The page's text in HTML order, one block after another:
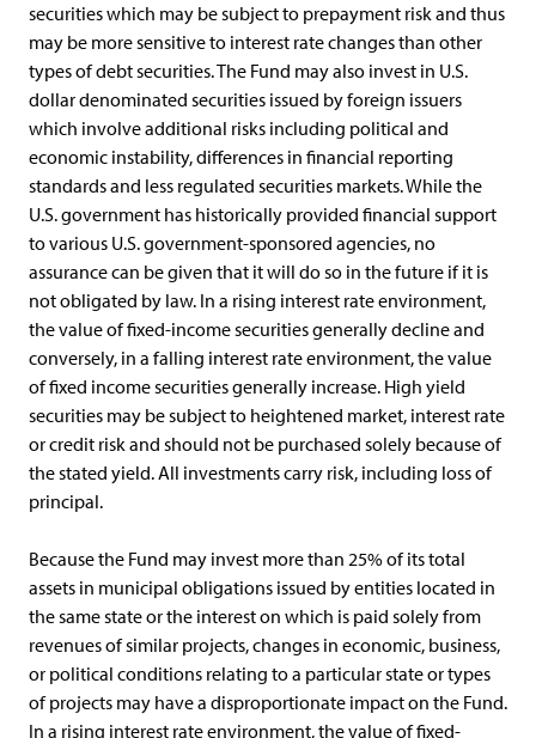
securities which may be subject to prepayment risk and thus
may be more sensitive to interest rate changes than other
types of debt securities. The Fund may also invest in U.S.
dollar denominated securities issued by foreign issuers
which involve additional risks including political and
economic instability, differences in financial reporting
standards and less regulated securities markets. While the
U.S. government has historically provided financial support
to various U.S. government-sponsored agencies, no
assurance can be given that it will do so in the future if it is
not obligated by law. In a rising interest rate environment,
the value of fixed-income securities generally decline and
conversely, in a falling interest rate environment, the value
of fixed income securities generally increase. High yield
securities may be subject to heightened market, interest rate
or credit risk and should not be purchased solely because of
the stated yield. All investments carry risk, including loss of
principal.
Because the Fund may invest more than 25% of its total
assets in municipal obligations issued by entities located in
the same state or the interest on which is paid solely from
revenues of similar projects, changes in economic, business,
or political conditions relating to a particular state or types
of projects may have a disproportionate impact on the Fund.
In a rising interest rate environment, the value of fixed-